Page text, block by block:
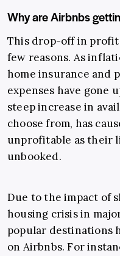
Why are Airbnbs
This drop-off in
few reasons. As
home insurance and
expenses have gone
steep increase in
choose from, has
unprofitable as their
unbooked.
Due to the impact of
housing crisis in
popular destinations
on Airbnbs. For